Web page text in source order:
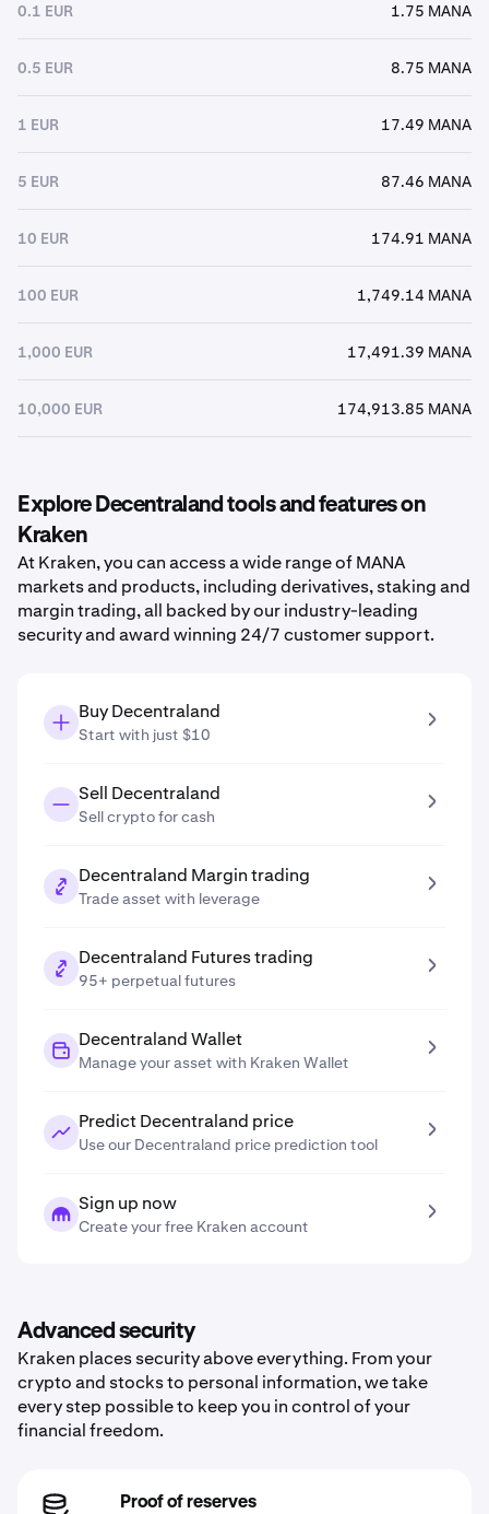
0.1 EUR 1.75 MANA
0.5 EUR 8.75 MANA
1 EUR 17.49 MANA
5 EUR 87.46 MANA
10 EUR 174.91 MANA
100 EUR 1,749.14 MANA
1,000 EUR 17,491.39 MANA
10,000 EUR 174,913.85 MANA
Explore Decentraland tools and features on
Kraken
At Kraken, you can access a wide range of MANA
markets and products, including derivatives, staking and
margin trading, all backed by our industry-leading
security and award winning 24/7 customer support.
Buy Decentraland
Start with just $10
Sell Decentraland
Sell crypto for cash
Decentraland Margin trading
Trade asset with leverage
Decentraland Futures trading
95+ perpetual futures
Decentraland Wallet
Manage your asset with Kraken Wallet
Predict Decentraland price
Use our Decentraland price prediction tool
Sign up now
Create your free Kraken account
Advanced security
Kraken places security above everything. From your
crypto and stocks to personal information, we take
every step possible to keep you in control of your
financial freedom.
Proof of reserves